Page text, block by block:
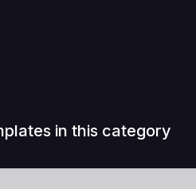
in this category